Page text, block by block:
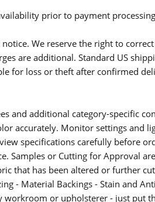
prior to payment
We reserve the right to
are additional. Standard US
for loss or theft after confirmed
and additional category-specific
accurately. Monitor settings and
specifications carefully before
Samples or Cutting for Approval
that has been altered or further
- Material Backings - Stain and
workroom or upholsterer - just put